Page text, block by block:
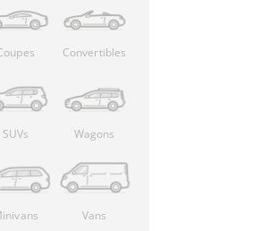
Convertibles
SUVs Wagons
Vans